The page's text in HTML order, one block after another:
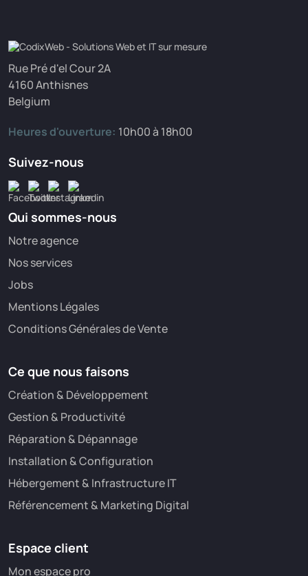
Rue Pré d'el Cour 2A
4160 Anthisnes
Belgium
Heures d'ouverture: 10h00 à 18h00
Suivez-nous
Qui sommes-nous
Notre agence
Nos services
Jobs
Mentions Légales
Conditions Générales de Vente
Ce que nous faisons
Création & Développement
Gestion & Productivité
Réparation & Dépannage
Installation & Configuration
Hébergement & Infrastructure IT
Référencement & Marketing Digital
Espace client
Mon espace pro